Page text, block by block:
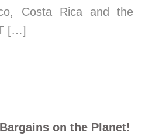
Costa Rica and the
[…]
on the Planet!